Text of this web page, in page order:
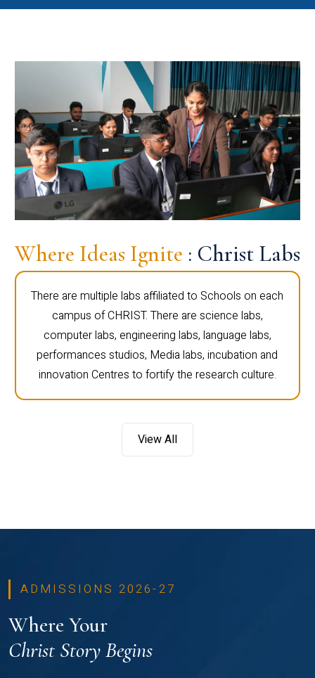
Where Ideas Ignite : Christ Labs
There are multiple labs affiliated to Schools on each
campus of CHRIST. There are science labs,
computer labs, engineering labs, language labs,
performances studios, Media labs, incubation and
innovation Centres to fortify the research culture.
View All
ADMISSIONS 2026-27
Where Your
Christ Story Begins